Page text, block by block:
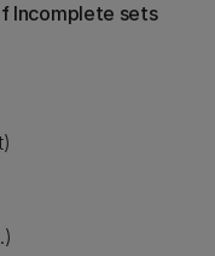
Incomplete sets